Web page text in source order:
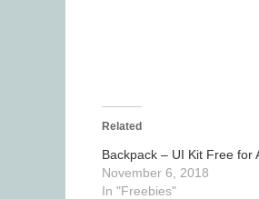
Related
Backpack – UI Kit Free for
November 6, 2018
In "Freebies"